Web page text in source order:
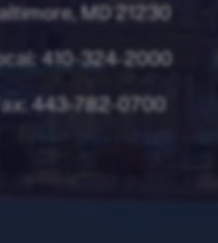
MD 21230
410-324-2000
443-782-0700